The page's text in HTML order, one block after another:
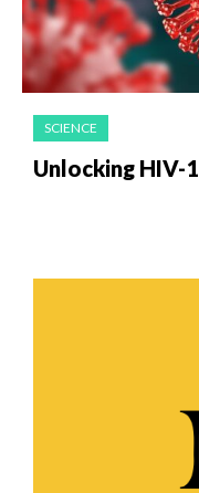
SCIENCE
Unlocking HIV-